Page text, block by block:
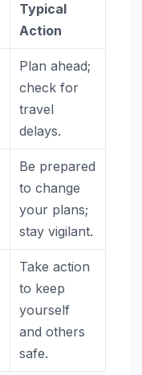
Typical
Action
Plan ahead;
check for
travel
delays.
Be prepared
to change
your plans;
stay vigilant.
Take action
to keep
yourself
and others
safe.